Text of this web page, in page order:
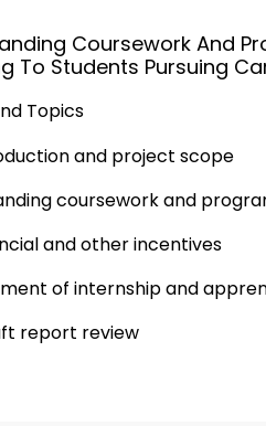
Coursework And
To Students Pursuing
Topics
and project scope
coursework and
and other incentives
of internship and
report review